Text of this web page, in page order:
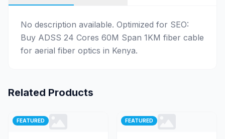
No description available. Optimized for SEO:
Buy ADSS 24 Cores 60M Span 1KM fiber cable
for aerial fiber optics in Kenya.
Related Products
FEATURED FEATURED